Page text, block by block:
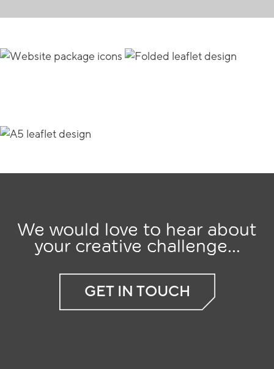
We would love to hear about
your creative challenge...
GET IN TOUCH